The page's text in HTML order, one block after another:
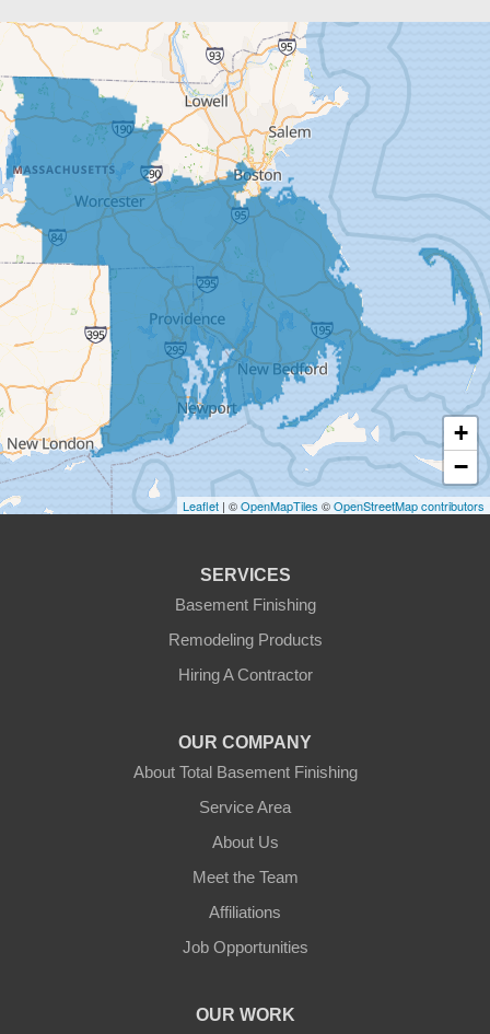
Charlton City
Charlton Depot
Cherry Valley
Dudley
East Brookfield
East Templeton
Fiskdale
Fitchburg
Gardner
+
−
Leaflet | ©OpenMapTiles ©OpenStreetMap contributors
SERVICES
Basement Finishing
Remodeling Products
Hiring A Contractor
OUR COMPANY
About Total Basement Finishing
Service Area
About Us
Meet the Team
Affiliations
Job Opportunities
OUR WORK